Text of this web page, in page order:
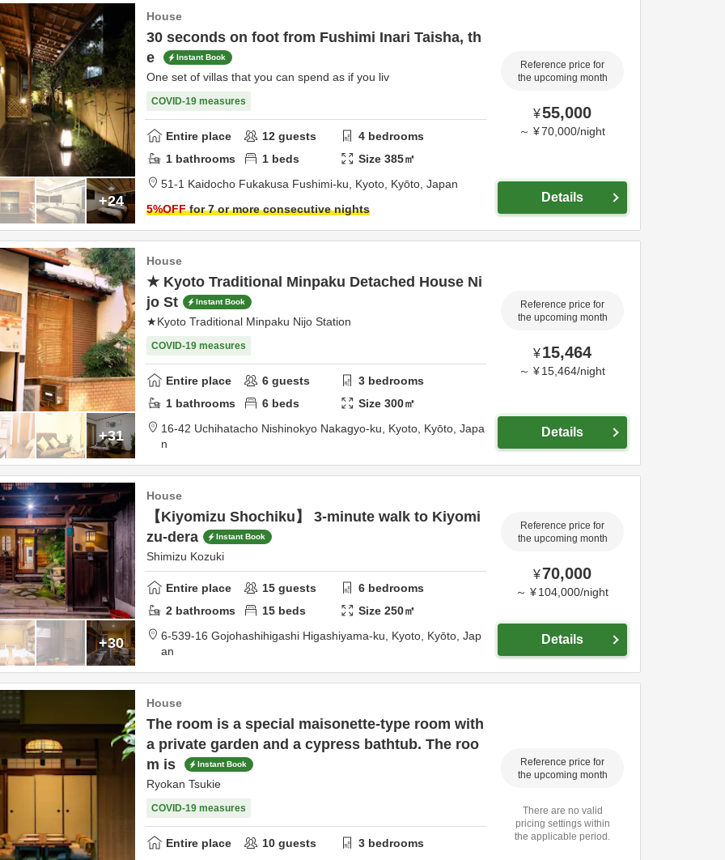
+24
House
30 seconds on foot from Fushimi Inari Taisha, th
e
Instant Book
One set of villas that you can spend as if you liv
COVID-19 measures
Entire place 12 guests 4 bedrooms
1 bathrooms 1 beds Size385㎡
51-1 Kaidocho Fukakusa Fushimi-ku, Kyoto, Kyōto, Japan
5%OFFfor 7 or more consecutive nights
Reference price for
the upcoming month
¥55,000
～ ¥70,000/night
Details
+31
House
★ Kyoto Traditional Minpaku Detached House Ni
jo St
Instant Book
★Kyoto Traditional Minpaku Nijo Station
COVID-19 measures
Entire place 6 guests 3 bedrooms
1 bathrooms 6 beds Size300㎡
16-42 Uchihatacho Nishinokyo Nakagyo-ku, Kyoto, Kyōto, Japa
n
Reference price for
the upcoming month
¥15,464
～ ¥ 15,464/night
Details
+30
House
【Kiyomizu Shochiku】 3-minute walk to Kiyomi
zu-dera
Instant Book
Shimizu Kozuki
Entire place 15 guests 6 bedrooms
2 bathrooms 15 beds Size250㎡
6-539-16 Gojohashihigashi Higashiyama-ku, Kyoto, Kyōto, Jap
an
Reference price for
the upcoming month
¥70,000
～ ¥ 104,000/night
Details
House
The room is a special maisonette-type room with
a private garden and a cypress bathtub. The roo
m is
Instant Book
Ryokan Tsukie
COVID-19 measures
Entire place 10 guests 3 bedrooms
Reference price for
the upcoming month
There are no valid
pricing settings within
the applicable period.